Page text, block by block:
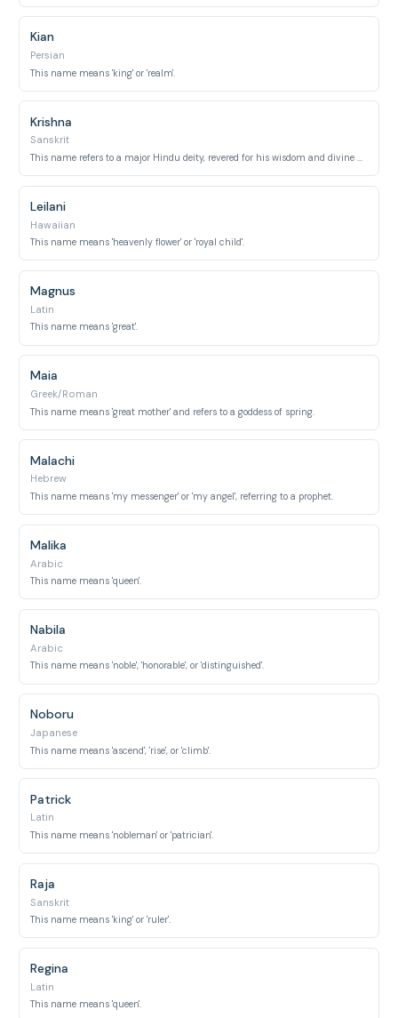
Kian
Persian
This name means 'king' or 'realm'.
Krishna
Sanskrit
This name refers to a major Hindu deity, revered for his wisdom and divine attributes.
Leilani
Hawaiian
This name means 'heavenly flower' or 'royal child'.
Magnus
Latin
This name means 'great'.
Maia
Greek/Roman
This name means 'great mother' and refers to a goddess of spring.
Malachi
Hebrew
This name means 'my messenger' or 'my angel', referring to a prophet.
Malika
Arabic
This name means 'queen'.
Nabila
Arabic
This name means 'noble', 'honorable', or 'distinguished'.
Noboru
Japanese
This name means 'ascend', 'rise', or 'climb'.
Patrick
Latin
This name means 'nobleman' or 'patrician'.
Raja
Sanskrit
This name means 'king' or 'ruler'.
Regina
Latin
This name means 'queen'.